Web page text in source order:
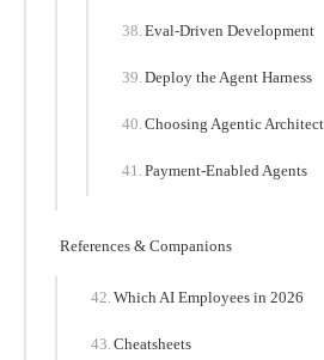
Eval-Driven Development
Deploy the Agent Harness
Choosing Agentic
Payment-Enabled Agents
References & Companions
Which AI Employees in 2026
Cheatsheets